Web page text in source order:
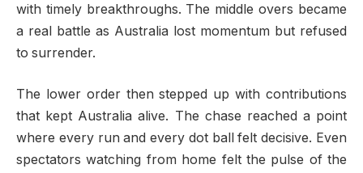
with timely breakthroughs. The middle overs became
a real battle as Australia lost momentum but refused
to surrender.
The lower order then stepped up with contributions
that kept Australia alive. The chase reached a point
where every run and every dot ball felt decisive. Even
spectators watching from home felt the pulse of the